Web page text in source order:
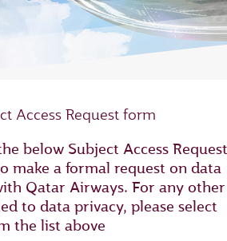
Access Request form
below Subject Access Request
make a formal request on data
Qatar Airways. For any other
to data privacy, please select
the list above